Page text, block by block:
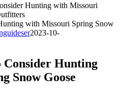
Hunting with Missouri
with Missouri Spring Snow
2023-10-
Consider Hunting
Snow Goose